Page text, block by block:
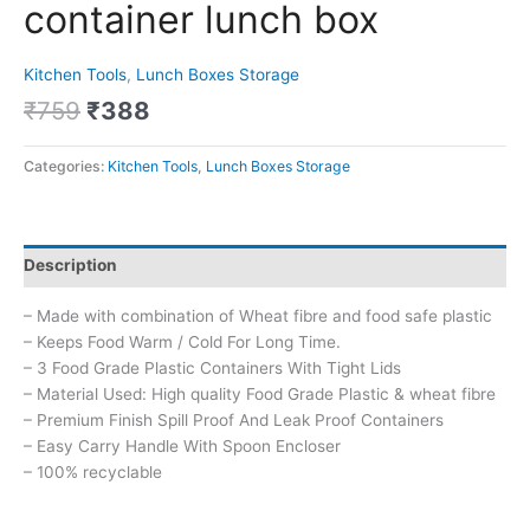
container lunch box
Kitchen Tools, Lunch Boxes Storage
₹759 ₹388
Categories: Kitchen Tools, Lunch Boxes Storage
Description
– Made with combination of Wheat fibre and food safe plastic
– Keeps Food Warm / Cold For Long Time.
– 3 Food Grade Plastic Containers With Tight Lids
– Material Used: High quality Food Grade Plastic & wheat fibre
– Premium Finish Spill Proof And Leak Proof Containers
– Easy Carry Handle With Spoon Encloser
– 100% recyclable